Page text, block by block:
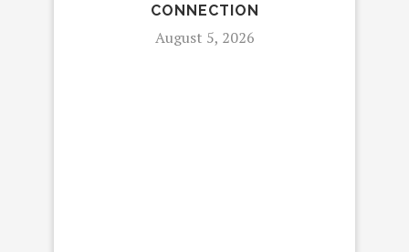
CONNECTION
August 5, 2026